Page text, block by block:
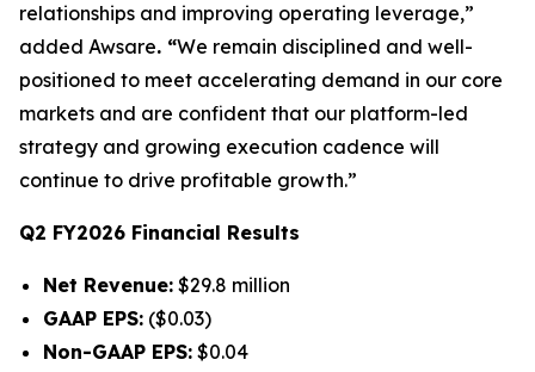
relationships and improving operating leverage,”
added Awsare. “We remain disciplined and well-
positioned to meet accelerating demand in our core
markets and are confident that our platform-led
strategy and growing execution cadence will
continue to drive profitable growth.”
Q2 FY2026 Financial Results
Net Revenue: $29.8 million
GAAP EPS: ($0.03)
Non-GAAP EPS: $0.04